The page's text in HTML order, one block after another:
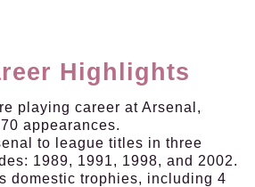
Highlights
playing career at Arsenal,
appearances.
to league titles in three
1989, 1991, 1998, and 2002.
domestic trophies, including 4